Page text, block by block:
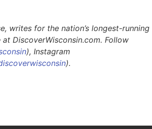
writes for the nation’s longest-running
DiscoverWisconsin.com. Follow
), Instagram
).